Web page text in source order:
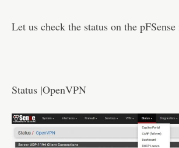
Let us check the status on the
Status |OpenVPN